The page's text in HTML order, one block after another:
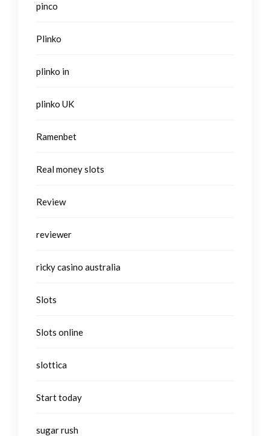
pinco
Plinko
plinko in
plinko UK
Ramenbet
Real money slots
Review
reviewer
ricky casino australia
Slots
Slots online
slottica
Start today
sugar rush